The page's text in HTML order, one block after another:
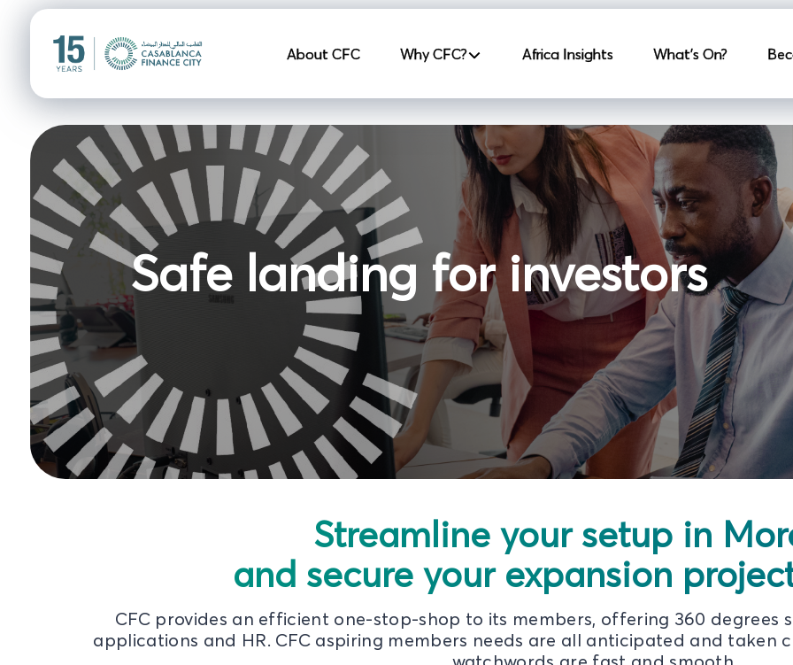
About CFC Why CFC? Africa Insights What's On?
Safe landing for investors
Streamline your setup in
and secure your expansion
CFC provides an efficient one-stop-shop to its members, offering 360 degrees
applications and HR. CFC aspiring members needs are all anticipated and taken